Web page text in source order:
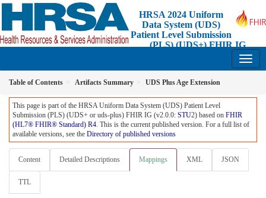
HRSA 2024 Uniform
Data System (UDS)
Patient Level Submission
(PLS) (UDS+) FHIR IG
Table of Contents Artifacts Summary UDS Plus Age Extension
This page is part of the HRSA Uniform Data System (UDS) Patient Level
Submission (PLS) (UDS+ or uds-plus) FHIR IG (v2.0.0: STU2) based on FHIR
(HL7® FHIR® Standard) R4. This is the current published version. For a full list of
available versions, see the Directory of published versions
Content Detailed Descriptions Mappings XML JSON
TTL